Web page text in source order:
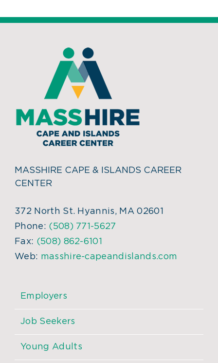
MASSHIRE CAPE & ISLANDS CAREER
CENTER
372 North St. Hyannis, MA 02601
Phone: (508) 771-5627
Fax: (508) 862-6101
Web: masshire-capeandislands.com
Employers
Job Seekers
Young Adults